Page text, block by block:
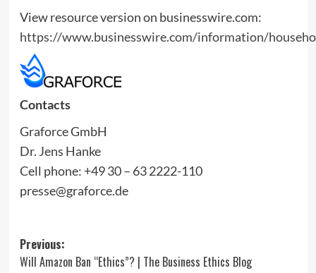
View resource version on businesswire.com:
https://www.businesswire.com/information/
Contacts
Graforce GmbH
Dr. Jens Hanke
Cell phone: +49 30 – 63 2222-110
presse@graforce.de
Post
Previous:
Will Amazon Ban “Ethics”? | The Business Ethics Blog